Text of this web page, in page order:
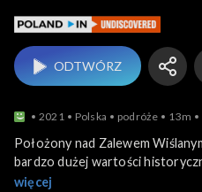
ODTWÓRZ
2021 Polska podróże 13m
Położony nad Zalewem
bardzo dużej wartości
zamieszkałym obecnie przez
więcej